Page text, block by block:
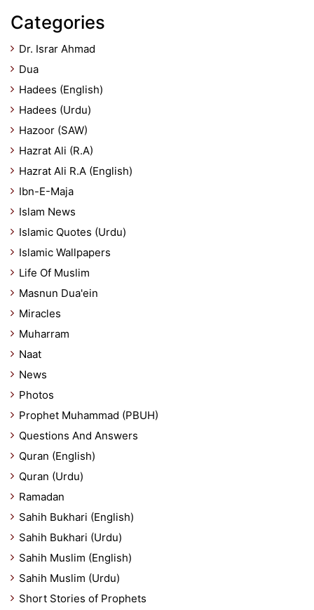
Categories
Dr. Israr Ahmad
Dua
Hadees (English)
Hadees (Urdu)
Hazoor (SAW)
Hazrat Ali (R.A)
Hazrat Ali R.A (English)
Ibn-E-Maja
Islam News
Islamic Quotes (Urdu)
Islamic Wallpapers
Life Of Muslim
Masnun Dua'ein
Miracles
Muharram
Naat
News
Photos
Prophet Muhammad (PBUH)
Questions And Answers
Quran (English)
Quran (Urdu)
Ramadan
Sahih Bukhari (English)
Sahih Bukhari (Urdu)
Sahih Muslim (English)
Sahih Muslim (Urdu)
Short Stories of Prophets